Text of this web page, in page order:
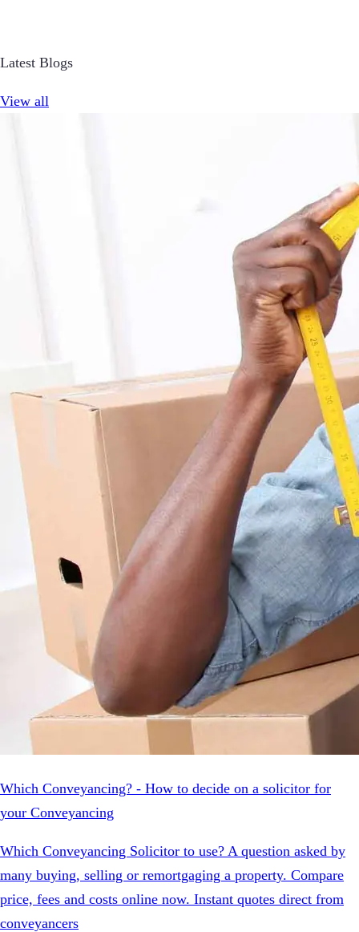
Latest Blogs
View all
Which Conveyancing? - How to decide on a solicitor for
your Conveyancing
Which Conveyancing Solicitor to use? A question asked by
many buying, selling or remortgaging a property. Compare
price, fees and costs online now. Instant quotes direct from
conveyancers